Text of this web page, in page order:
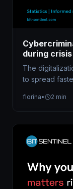
during crisis
The
to spread
florina• 2 min